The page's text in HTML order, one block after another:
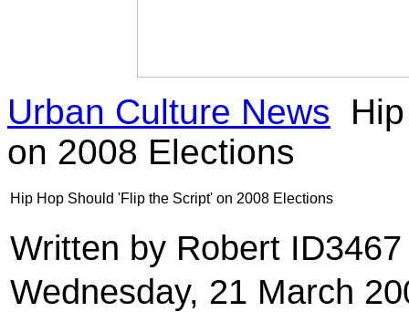
Urban Culture News
on 2008 Elections
Hip Hop Should 'Flip the Script' on 2008 Elections
Written by Robert
Wednesday, 21 March